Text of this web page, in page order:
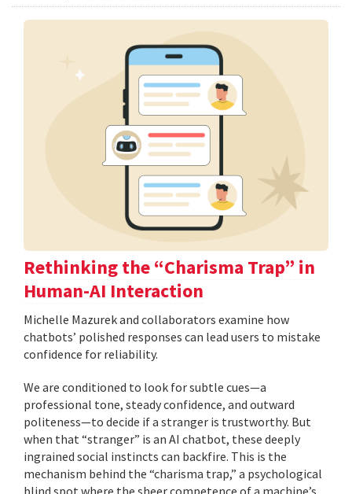
Rethinking the “Charisma Trap” in
Human-AI Interaction
Michelle Mazurek and collaborators examine how
chatbots’ polished responses can lead users to mistake
confidence for reliability.
We are conditioned to look for subtle cues—a
professional tone, steady confidence, and outward
politeness—to decide if a stranger is trustworthy. But
when that “stranger” is an AI chatbot, these deeply
ingrained social instincts can backfire. This is the
mechanism behind the “charisma trap,” a psychological
blind spot where the sheer competence of a machine’s